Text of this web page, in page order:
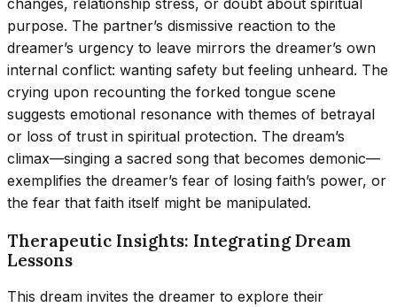
purpose. The partner’s dismissive reaction to the
dreamer’s urgency to leave mirrors the dreamer’s own
internal conflict: wanting safety but feeling unheard. The
crying upon recounting the forked tongue scene
suggests emotional resonance with themes of betrayal
or loss of trust in spiritual protection. The dream’s
climax—singing a sacred song that becomes demonic—
exemplifies the dreamer’s fear of losing faith’s power, or
the fear that faith itself might be manipulated.
Therapeutic Insights: Integrating Dream
Lessons
This dream invites the dreamer to explore their